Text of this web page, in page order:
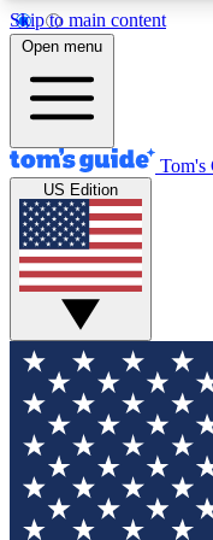
Skip to main content
12
MEMBER FEATURES
Exclusive
Tech news direct
GET CLUB
For the fastest
your email
and sign you up
updated on all the
Open menu
Tom's
US Edition